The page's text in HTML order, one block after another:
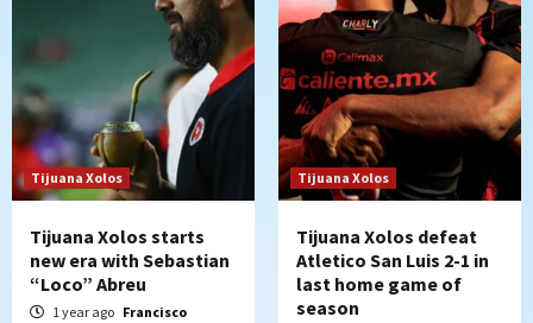
Tijuana Xolos
Tijuana Xolos starts
new era with Sebastian
“Loco” Abreu
1 year ago Francisco
Tijuana Xolos
Tijuana Xolos defeat
Atletico San Luis 2-1 in
last home game of
season